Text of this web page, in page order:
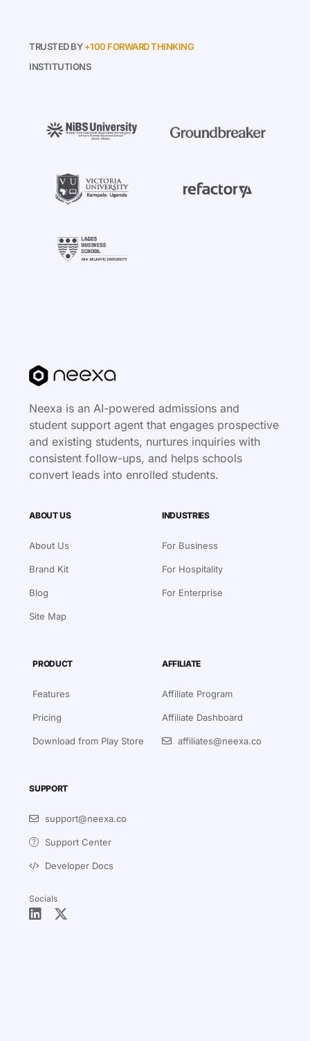
TRUSTED BY +100 FORWARD THINKING
INSTITUTIONS
Neexa is an AI-powered admissions and
student support agent that engages prospective
and existing students, nurtures inquiries with
consistent follow-ups, and helps schools
convert leads into enrolled students.
ABOUT US
About Us
Brand Kit
Blog
Site Map
INDUSTRIES
For Business
For Hospitality
For Enterprise
PRODUCT
Features
Pricing
Download from Play Store
AFFILIATE
Affiliate Program
Affiliate Dashboard
affiliates@neexa.co
SUPPORT
support@neexa.co
Support Center
Developer Docs
Socials